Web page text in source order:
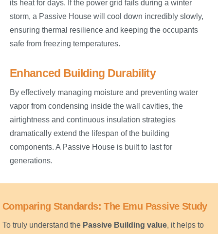
its heat for days. If the power grid fails during a winter
storm, a Passive House will cool down incredibly slowly,
ensuring thermal resilience and keeping the occupants
safe from freezing temperatures.
Enhanced Building Durability
By effectively managing moisture and preventing water
vapor from condensing inside the wall cavities, the
airtightness and continuous insulation strategies
dramatically extend the lifespan of the building
components. A Passive House is built to last for
generations.
Comparing Standards: The Emu Passive Study
To truly understand the Passive Building value, it helps to